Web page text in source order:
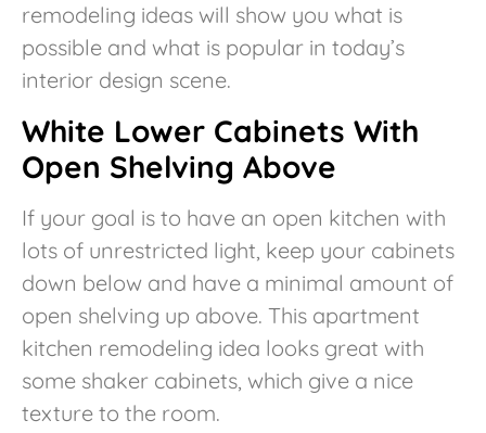
remodeling ideas will show you what is
possible and what is popular in today’s
interior design scene.
White Lower Cabinets With
Open Shelving Above
If your goal is to have an open kitchen with
lots of unrestricted light, keep your cabinets
down below and have a minimal amount of
open shelving up above. This apartment
kitchen remodeling idea looks great with
some shaker cabinets, which give a nice
texture to the room.